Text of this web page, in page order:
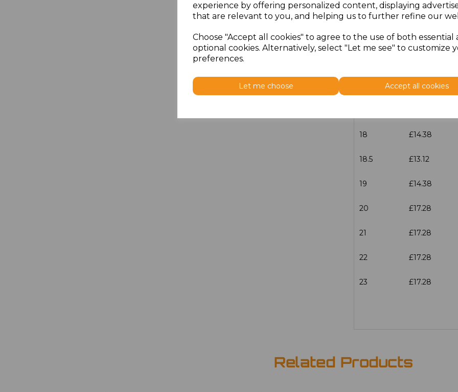
experience by offering personalized content, displaying
that are relevant to you, and helping us to further refine our
Choose "Accept all cookies" to agree to the use of both essential
optional cookies. Alternatively, select "Let me see" to customize
preferences.
Let me choose Accept all cookies
15.5 £13.12
16 £14.38
£14.38
18 £14.38
18.5 £13.12
19 £14.38
20 £17.28
21 £17.28
22 £17.28
23 £17.28
Related Products